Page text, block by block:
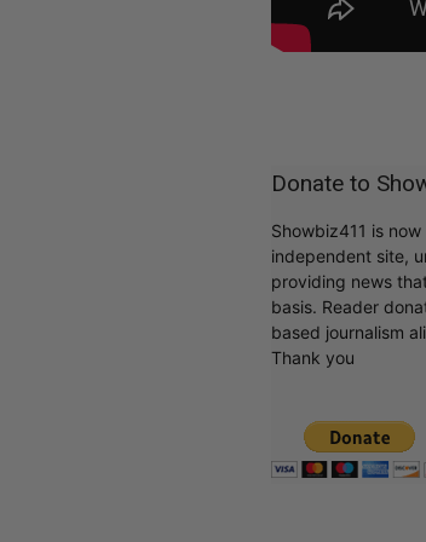
Donate to
Showbiz411 is
independent site,
providing news
basis. Reader
based journalism
Thank you